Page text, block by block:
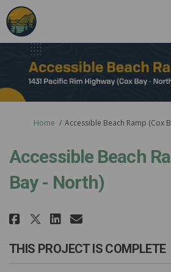
You are here:
Home Accessible Beach Ramp (Cox
Accessible Beach
Bay - North)
Share Accessible
ShareShare
Email
THIS PROJECT IS COMPLETE